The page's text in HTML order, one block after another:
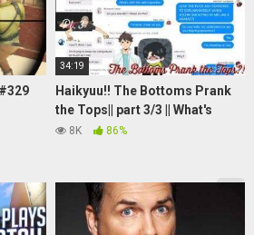
34:19
Haikyuu!! The Bottoms Prank
the Tops|| part 3/3 || What's
good shawty? your man still
8K 86%